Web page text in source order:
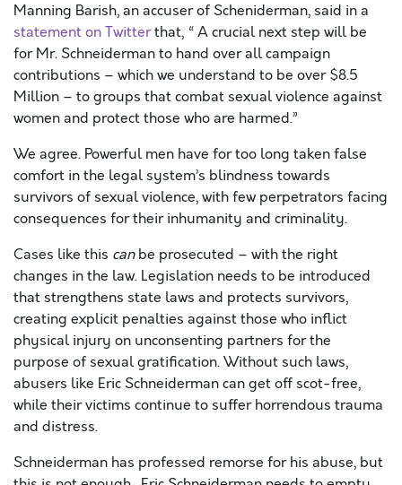
Manning Barish, an accuser of Scheniderman, said in a
statement on Twitterthat, “ A crucial next step will be
for Mr. Schneiderman to hand over all campaign
contributions – which we understand to be over $8.5
Million – to groups that combat sexual violence against
women and protect those who are harmed.”
We agree. Powerful men have for too long taken false
comfort in the legal system’s blindness towards
survivors of sexual violence, with few perpetrators facing
consequences for their inhumanity and criminality.
Cases like this canbe prosecuted – with the right
changes in the law. Legislation needs to be introduced
that strengthens state laws and protects survivors,
creating explicit penalties against those who inflict
physical injury on unconsenting partners for the
purpose of sexual gratification. Without such laws,
abusers like Eric Schneiderman can get off scot-free,
while their victims continue to suffer horrendous trauma
and distress.
Schneiderman has professed remorse for his abuse, but